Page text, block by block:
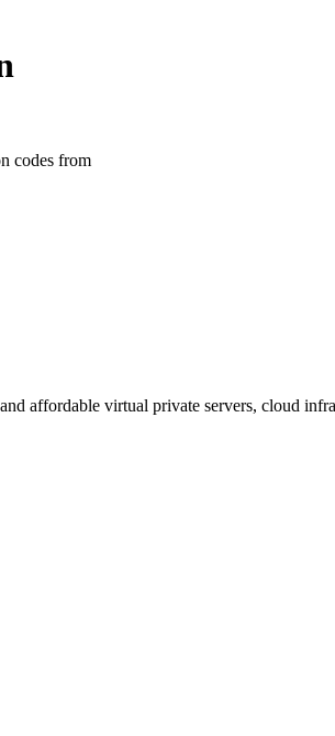
codes from
affordable virtual private servers, cloud